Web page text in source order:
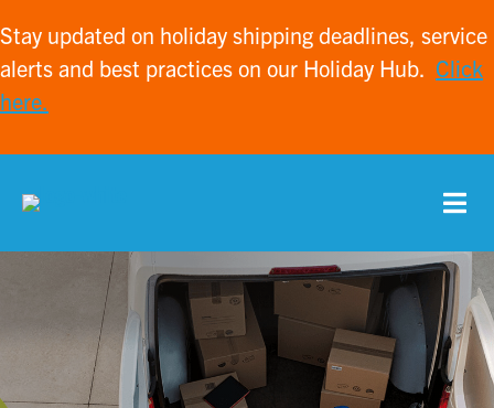
Stay updated on holiday shipping deadlines, service
alerts and best practices on our Holiday Hub. Click
here.